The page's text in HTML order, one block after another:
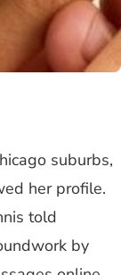
suburbs,
her profile.
told
by